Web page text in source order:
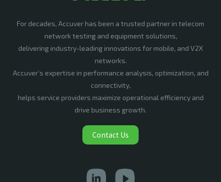
For decades, Accuver has been a trusted partner in telecom
network testing and equipment solutions,
delivering industry-leading innovations for mobile, and V2X
networks.
Accuver’s expertise in performance analysis, optimization, and
connectivity,
helps service providers maximize operational efficiency and
drive business growth.
Contact Us